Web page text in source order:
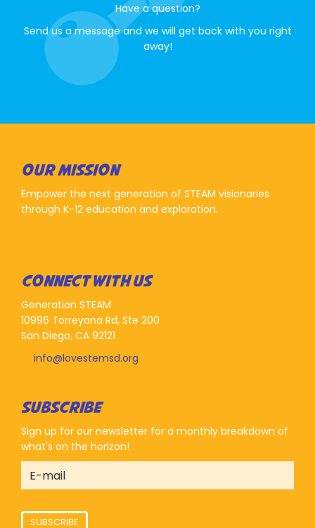
Have a question?
Send us a message and we will get back with you right
away!
OUR MISSION
Empower the next generation of STEAM visionaries
through K-12 education and exploration.
CONNECT WITH US
Generation STEAM
10996 Torreyana Rd, Ste 200
San Diego, CA 92121
info@lovestemsd.org
SUBSCRIBE
Sign up for our newsletter for a monthly breakdown of
what's on the horizon!
SUBSCRIBE